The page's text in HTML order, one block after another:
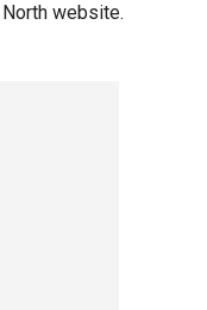
website.